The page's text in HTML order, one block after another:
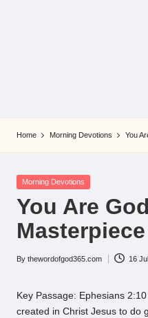
Home Morning Devotions You
Posted
Morning Devotions
You Are
Masterpiece
Posted
By thewordofgod365.com 16
Key Passage: Ephesians
created in Christ Jesus to do